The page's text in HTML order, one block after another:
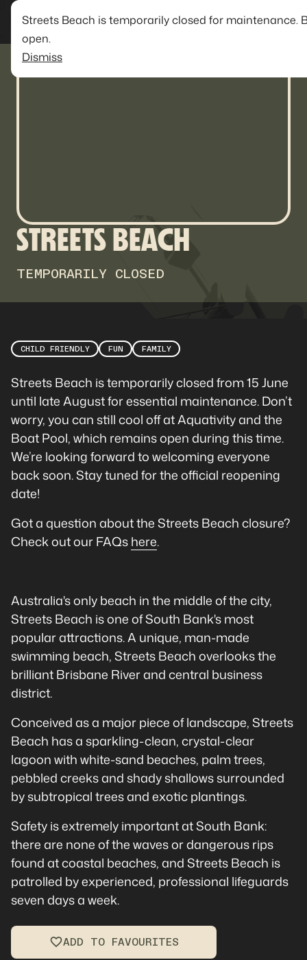
Streets Beach is temporarily closed for maintenance.
open.
Dismiss
STREETS BEACH
TEMPORARILY CLOSED
CHILD FRIENDLY FUN FAMILY
Streets Beach is temporarily closed from 15 June
until late August for essential maintenance. Don’t
worry, you can still cool off at Aquativity and the
Boat Pool, which remains open during this time.
We’re looking forward to welcoming everyone
back soon. Stay tuned for the official reopening
date!
Got a question about the Streets Beach closure?
Check out our FAQshere.
Australia's only beach in the middle of the city,
Streets Beach is one of South Bank's most
popular attractions. A unique, man-made
swimming beach, Streets Beach overlooks the
brilliant Brisbane River and central business
district.
Conceived as a major piece of landscape, Streets
Beach has a sparkling-clean, crystal-clear
lagoon with white-sand beaches, palm trees,
pebbled creeks and shady shallows surrounded
by subtropical trees and exotic plantings.
Safety is extremely important at South Bank:
there are none of the waves or dangerous rips
found at coastal beaches, and Streets Beach is
patrolled by experienced, professional lifeguards
seven days a week.
ADD TO FAVOURITES